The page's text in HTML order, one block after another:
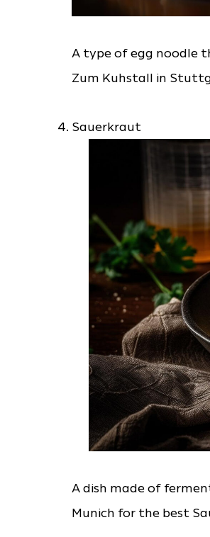
A type of egg noodle
Zum Kuhstall in
Sauerkraut
A dish made of
Munich for the best